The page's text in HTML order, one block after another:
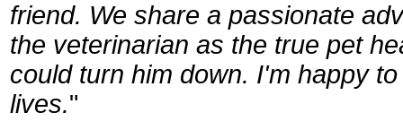
friend. We share a passionate
the veterinarian as the true pet
could turn him down. I'm happy
lives."